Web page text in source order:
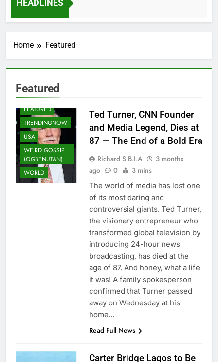
HEADLINES
2 Months Ago
Home Featured
Featured
ENTERTAINMENT
FEATURED
TRENDINGNOW
USA
WEIRD GOSSIP
(OGBENUTAN)
WORLD
Ted Turner, CNN Founder
and Media Legend, Dies at
87 — The End of a Bold Era
Richard S.B.I.A
3 months
ago
0 3 mins
The world of media has lost one
of its most daring and
controversial giants. Ted Turner,
the visionary entrepreneur who
transformed global television by
introducing 24-hour news
broadcasting, has died at the
age of 87. And honey, what a life
it was! A family spokesperson
confirmed that Turner passed
away on Wednesday at his
home…
Read Full News
Carter Bridge Lagos to Be